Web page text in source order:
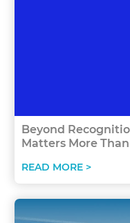
Beyond
Matters More
READ MORE >